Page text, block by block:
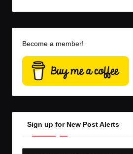
Become a member!
Sign up for New Post Alerts